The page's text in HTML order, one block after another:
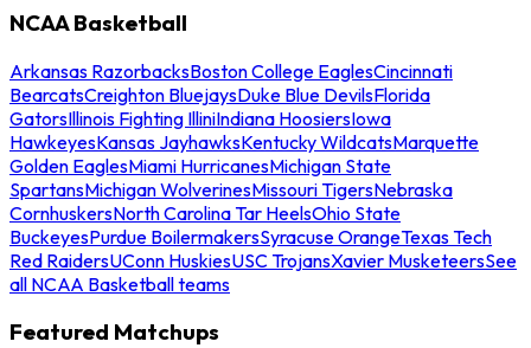
NCAA Basketball
Arkansas RazorbacksBoston College EaglesCincinnati
BearcatsCreighton BluejaysDuke Blue DevilsFlorida
GatorsIllinois Fighting IlliniIndiana HoosiersIowa
HawkeyesKansas JayhawksKentucky WildcatsMarquette
Golden EaglesMiami HurricanesMichigan State
SpartansMichigan WolverinesMissouri TigersNebraska
CornhuskersNorth Carolina Tar HeelsOhio State
BuckeyesPurdue BoilermakersSyracuse OrangeTexas Tech
Red RaidersUConn HuskiesUSC TrojansXavier MusketeersSee
all NCAA Basketball teams
Featured Matchups